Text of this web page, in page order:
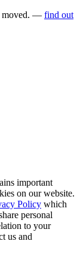
moved. — find out
important
on our website.
Policy which
personal
to your
us and